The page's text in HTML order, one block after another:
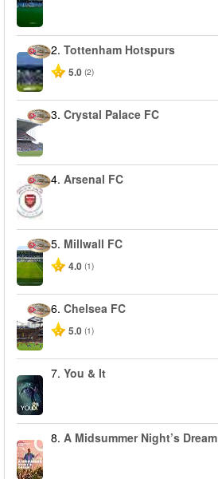
2. Tottenham Hotspurs
5.0 (2)
3. Crystal Palace FC
4. Arsenal FC
5. Millwall FC
4.0 (1)
6. Chelsea FC
5.0 (1)
7. You & It
8. A Midsummer Night’s Dream